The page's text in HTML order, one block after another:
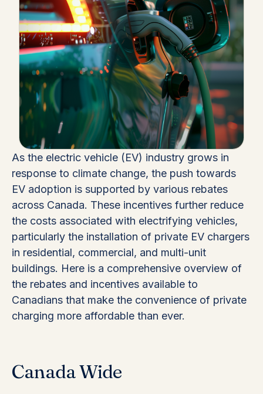
As the electric vehicle (EV) industry grows in
response to climate change, the push towards
EV adoption is supported by various rebates
across Canada. These incentives further reduce
the costs associated with electrifying vehicles,
particularly the installation of private EV chargers
in residential, commercial, and multi-unit
buildings. Here is a comprehensive overview of
the rebates and incentives available to
Canadians that make the convenience of private
charging more affordable than ever.
Canada Wide